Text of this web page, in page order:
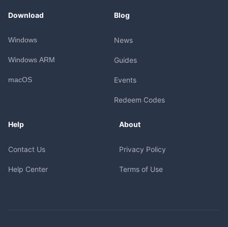
Download
Windows
Windows ARM
macOS
Blog
News
Guides
Events
Redeem Codes
Help
Contact Us
Help Center
About
Privacy Policy
Terms of Use